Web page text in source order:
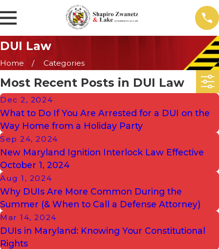
DUI Law
Home Categories
Most Recent Posts in DUI Law
Dec 2, 2024
What to Do If You Are Arrested for a DUI on the
Way Home from a Holiday Party
Sep 24, 2024
New Maryland Ignition Interlock Law Effective
October 1, 2024
Aug 1, 2024
Why DUIs Are More Common During the
Summer (& When to Call a Defense Attorney)
Mar 14, 2024
DUIs in Maryland: Knowing Your Constitutional
Rights